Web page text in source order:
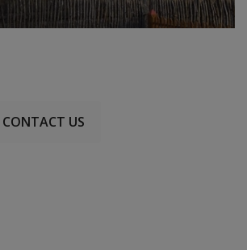
CONTACT US